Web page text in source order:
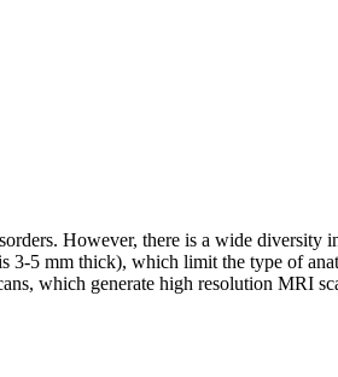
However, there is a wide
5 mm thick), which limit the type of
which generate high resolution MRI